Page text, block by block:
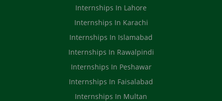
Internships In Lahore
Internships In Karachi
Internships In Islamabad
Internships In Rawalpindi
Internships In Peshawar
Internships In Faisalabad
Internships In Multan